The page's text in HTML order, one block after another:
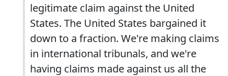
legitimate claim against the United
States. The United States bargained it
down to a fraction. We're making claims
in international tribunals, and we're
having claims made against us all the